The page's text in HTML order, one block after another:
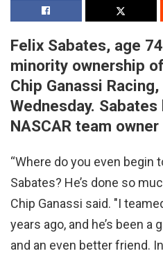
Felix Sabates, age
minority ownership
Chip Ganassi
Wednesday. Sabates
NASCAR team
“Where do you even begin
Sabates? He’s done so
Chip Ganassi said. "I
years ago, and he’s been
and an even better friend.